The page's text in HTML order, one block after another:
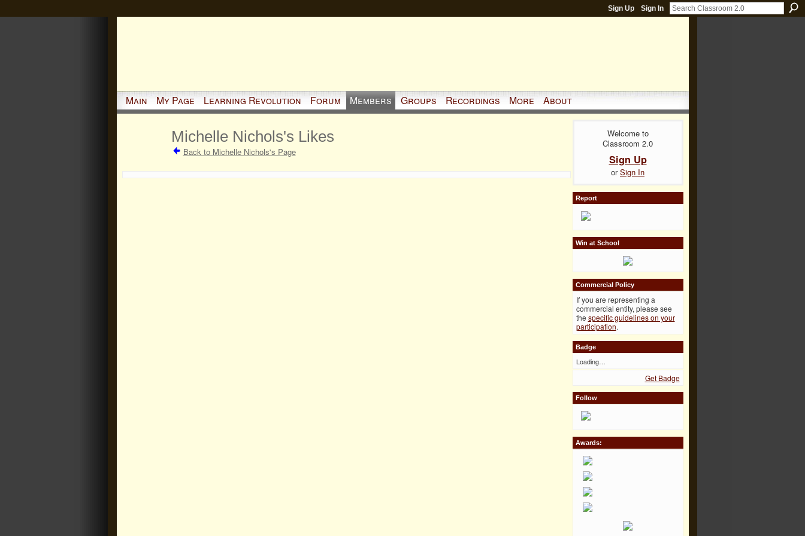
Sign Up Sign In
Main My Page Learning Revolution Forum Members Groups Recordings More About
Michelle Nichols's Likes
Back to Michelle Nichols's Page
Welcome to
Classroom 2.0
Sign Up
orSign In
Report
Win at School
Commercial Policy
If you are representing a
commercial entity, please see
the specific guidelines on your
participation.
Badge
Loading…
Get Badge
Follow
Awards: